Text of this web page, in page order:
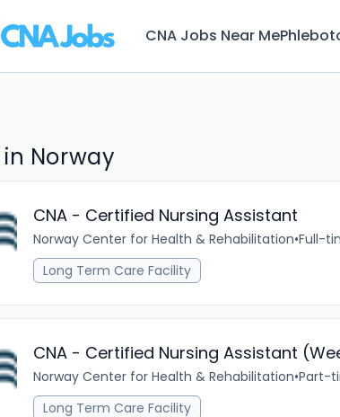
CNA Jobs Near Me
Norway
CNA - Certified Nursing Assistant
Norway Center for Health & Rehabilitation•Full-
Long Term Care Facility
CNA - Certified Nursing Assistant
Norway Center for Health & Rehabilitation•Part-
Long Term Care Facility